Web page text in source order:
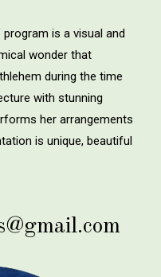
program is a visual and
wonder that
during the time
with stunning
her arrangements
is unique, beautiful